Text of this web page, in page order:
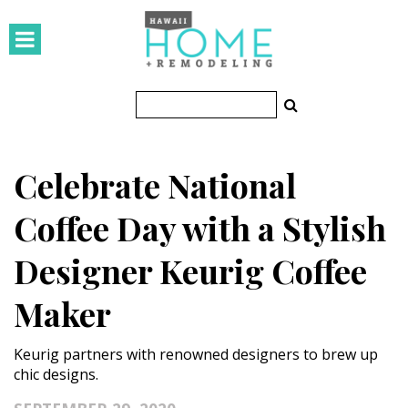
Small Spaces
KITCHEN & BATH
Kitchen
Bathrooms
OUTDOORS
Celebrate National
Coffee Day with a Stylish
Designer Keurig Coffee
Maker
Keurig partners with renowned designers to brew up
chic designs.